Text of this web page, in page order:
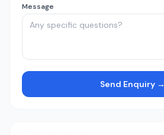
Message
Send Enquiry →